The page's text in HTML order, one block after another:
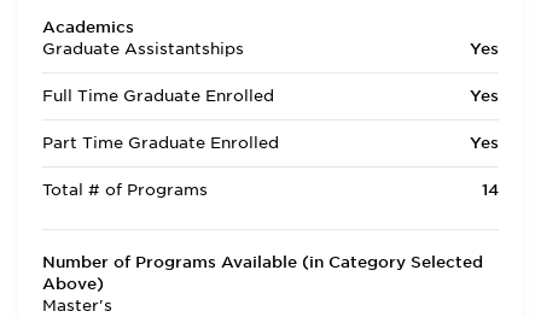
Academics
Graduate Assistantships
Yes
Full Time Graduate Enrolled Yes
Part Time Graduate Enrolled Yes
Total # of Programs 14
Number of Programs Available (in Category Selected
Above)
Master's